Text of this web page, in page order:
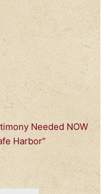
Needed NOW
Harbor”